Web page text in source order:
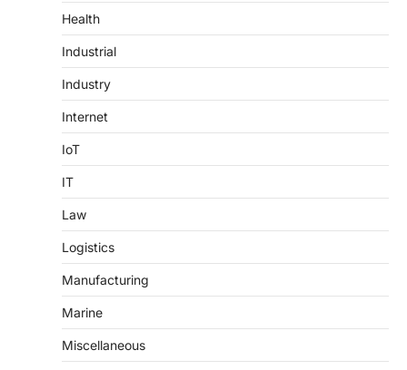
Health
Industrial
Industry
Internet
IoT
IT
Law
Logistics
Manufacturing
Marine
Miscellaneous